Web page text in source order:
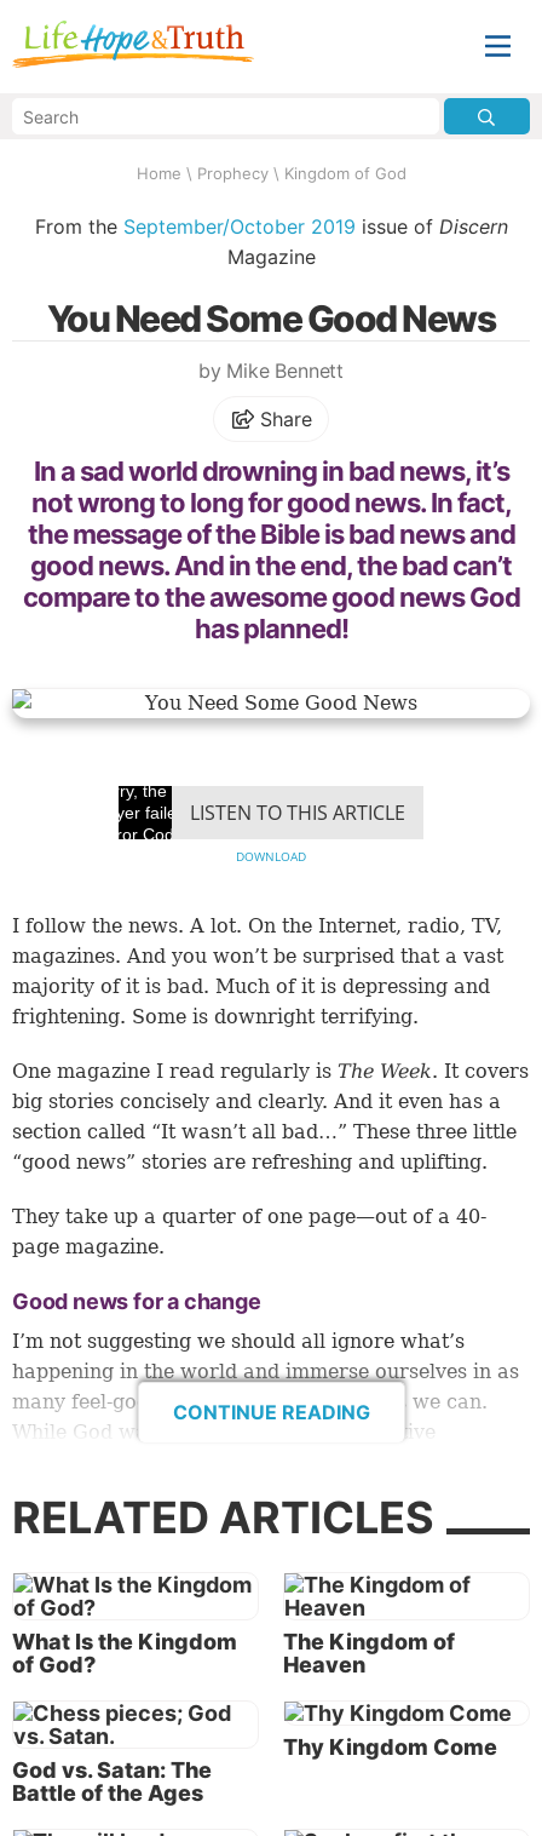
Home \ Prophecy\ Kingdom of God
From the September/October 2019 issue of Discern
Magazine
You Need Some Good News
by Mike Bennett
Share
In a sad world drowning in bad news, it’s
not wrong to long for good news. In fact,
the message of the Bible is bad news and
good news. And in the end, the bad can’t
compare to the awesome good news God
has planned!
Sorry, the video
player failed to load.
(Error Code: 100013)
LISTEN TO THIS ARTICLE
DOWNLOAD
I follow the news. A lot. On the Internet, radio, TV,
magazines. And you won’t be surprised that a vast
majority of it is bad. Much of it is depressing and
frightening. Some is downright terrifying.
One magazine I read regularly is The Week. It covers
big stories concisely and clearly. And it even has a
section called “It wasn’t all bad…” These three little
“good news” stories are refreshing and uplifting.
They take up a quarter of one page—out of a 40-
page magazine.
Good news for a change
I’m not suggesting we should all ignore what’s
happening in the world and immerse ourselves in as
many feel-good stories and cat videos as we can.
While God wants us to focus on the positive
said to “ watch therefore, and pray always” ( Luke
He said this in His “ Olivet Prophecy” in the context
of the terrible end-time prophetic events that would
lead up to His second coming to save humanity from
self-destruction (
Matthew 24:3, 21-22, 30
Jesus said the tidal wave of bad news would actually
signal the good: “When you see these things
CONTINUE READING
RELATED ARTICLES
What Is the Kingdom
of God?
The Kingdom of
Heaven
God vs. Satan: The
Battle of the Ages
Thy Kingdom Come